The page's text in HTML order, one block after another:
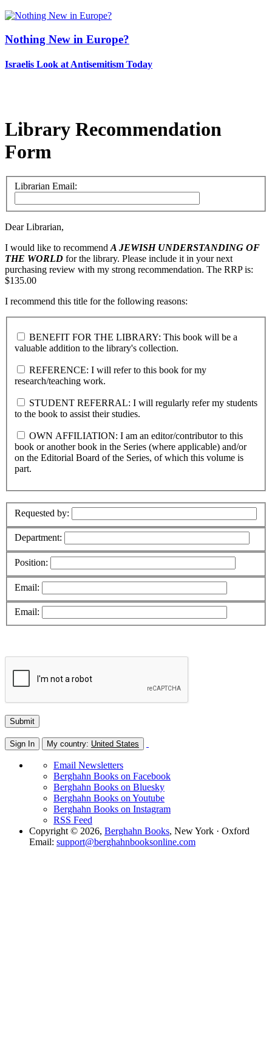
Nothing New in Europe?
Israelis Look at Antisemitism Today
Library Recommendation
Form
Librarian Email:
Dear Librarian,
I would like to recommend A JEWISH UNDERSTANDING OF
THE WORLD for the library. Please include it in your next
purchasing review with my strong recommendation. The RRP is:
$135.00
I recommend this title for the following reasons:
BENEFIT FOR THE LIBRARY: This book will be a
valuable addition to the library's collection.
REFERENCE: I will refer to this book for my
research/teaching work.
STUDENT REFERRAL: I will regularly refer my students
to the book to assist their studies.
OWN AFFILIATION: I am an editor/contributor to this
book or another book in the Series (where applicable) and/or
on the Editorial Board of the Series, of which this volume is
part.
Requested by:
Department:
Position:
Email:
Email:
Sign In My country: United States
Email Newsletters
Berghahn Books on Facebook
Berghahn Books on Bluesky
Berghahn Books on Youtube
Berghahn Books on Instagram
RSS Feed
Copyright © 2026, Berghahn Books, New York · Oxford
Email: support@berghahnbooksonline.com